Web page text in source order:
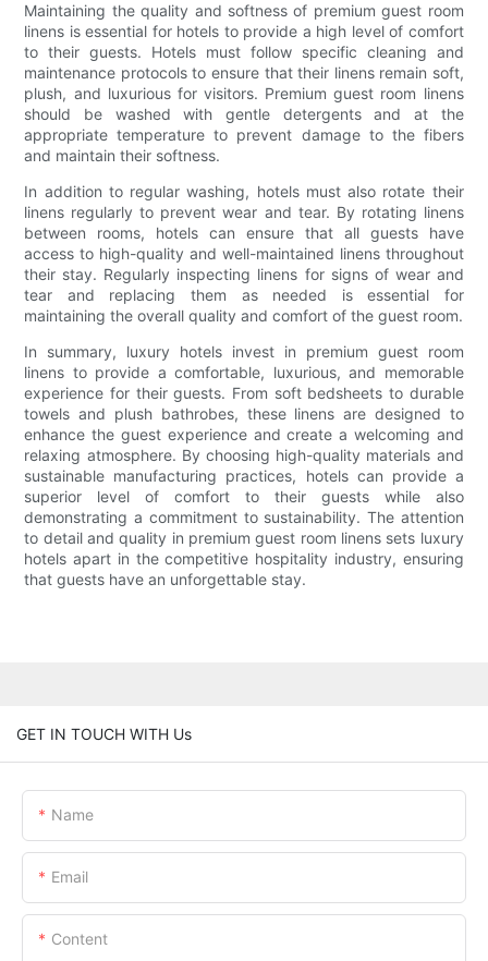
Maintaining the quality and softness of premium guest room
linens is essential for hotels to provide a high level of comfort
to their guests. Hotels must follow specific cleaning and
maintenance protocols to ensure that their linens remain soft,
plush, and luxurious for visitors. Premium guest room linens
should be washed with gentle detergents and at the
appropriate temperature to prevent damage to the fibers
and maintain their softness.
In addition to regular washing, hotels must also rotate their
linens regularly to prevent wear and tear. By rotating linens
between rooms, hotels can ensure that all guests have
access to high-quality and well-maintained linens throughout
their stay. Regularly inspecting linens for signs of wear and
tear and replacing them as needed is essential for
maintaining the overall quality and comfort of the guest room.
In summary, luxury hotels invest in premium guest room
linens to provide a comfortable, luxurious, and memorable
experience for their guests. From soft bedsheets to durable
towels and plush bathrobes, these linens are designed to
enhance the guest experience and create a welcoming and
relaxing atmosphere. By choosing high-quality materials and
sustainable manufacturing practices, hotels can provide a
superior level of comfort to their guests while also
demonstrating a commitment to sustainability. The attention
to detail and quality in premium guest room linens sets luxury
hotels apart in the competitive hospitality industry, ensuring
that guests have an unforgettable stay.
GET IN TOUCH WITH Us
Name
Email
Content